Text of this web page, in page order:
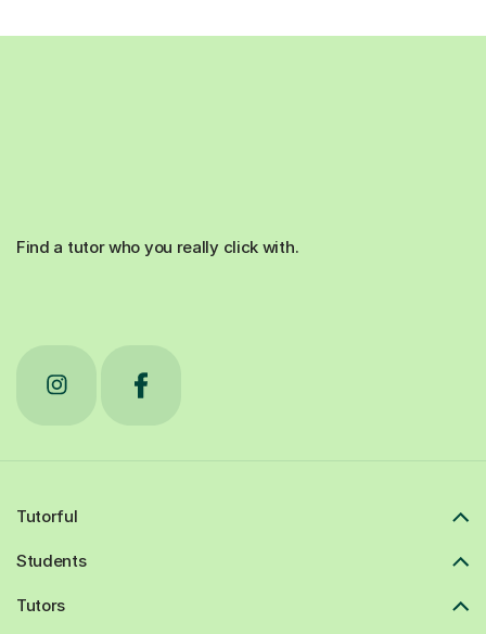
Find a tutor who you really click with.
Tutorful
Students
Tutors